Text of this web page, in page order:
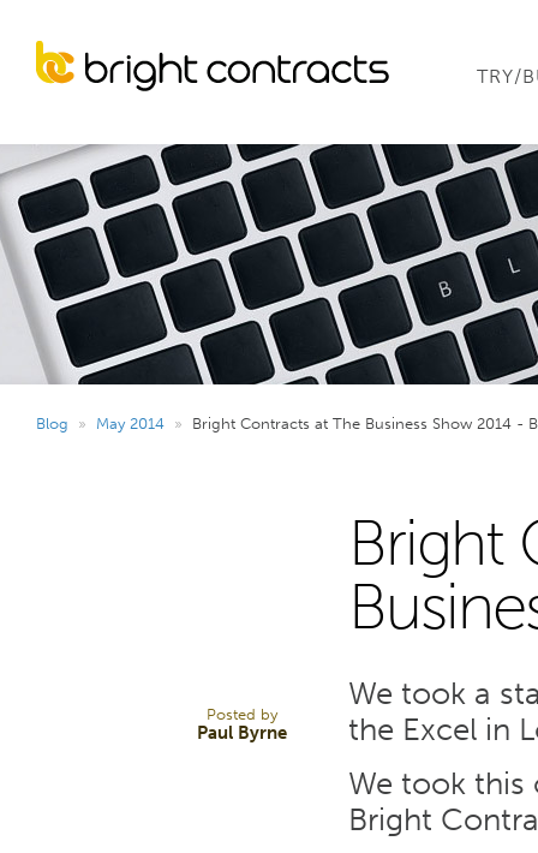
TRY/
Blog » May 2014 » Bright Contracts at The Business Show 2014 -
Posted by
Paul Byrne
Bright
We took a
the Excel in
We took
Bright